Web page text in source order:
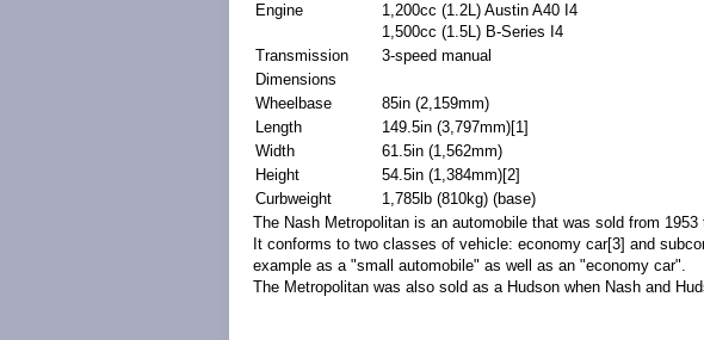
Engine
1,200cc (1.2L) Austin A40 I4
1,500cc (1.5L) B-Series I4
Transmission
3-speed manual
Dimensions
Wheelbase
85in (2,159mm)
Length
149.5in (3,797mm)[1]
Width
61.5in (1,562mm)
Height
54.5in (1,384mm)[2]
Curbweight
1,785lb (810kg) (base)
The Nash Metropolitan is an automobile that was sold from 1953
It conforms to two classes of vehicle: economy car[3] and
example as a "small automobile" as well as an "economy car".
The Metropolitan was also sold as a Hudson when Nash and